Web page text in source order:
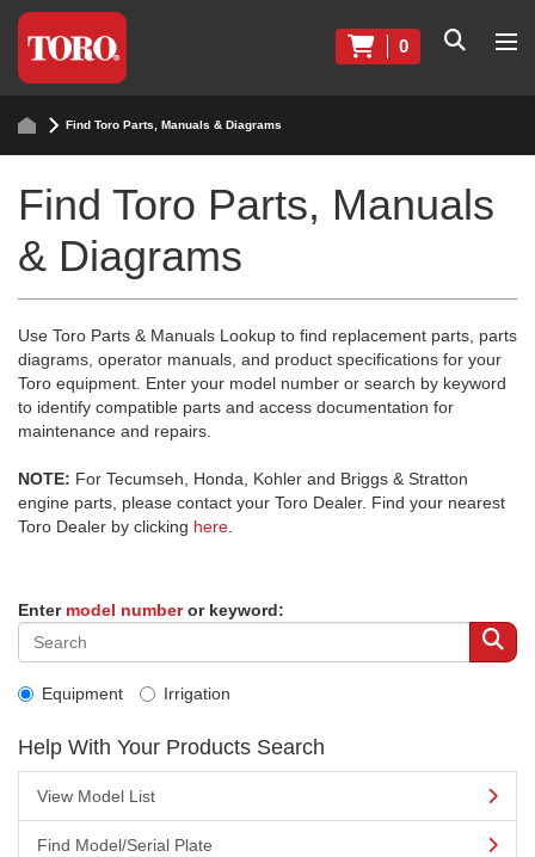
0
Find Toro Parts, Manuals & Diagrams
Find Toro Parts, Manuals
& Diagrams
Use Toro Parts & Manuals Lookup to find replacement parts, parts
diagrams, operator manuals, and product specifications for your
Toro equipment. Enter your model number or search by keyword
to identify compatible parts and access documentation for
maintenance and repairs.
NOTE: For Tecumseh, Honda, Kohler and Briggs & Stratton
engine parts, please contact your Toro Dealer. Find your nearest
Toro Dealer by clicking here
Enter model numberor keyword:
Equipment Irrigation
Help With Your Products Search
View Model List
Find Model/Serial Plate